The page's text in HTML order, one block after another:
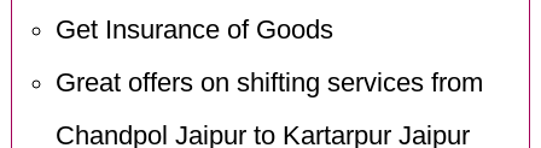
Get Insurance of Goods
Great offers on shifting services from
Chandpol Jaipur to Kartarpur Jaipur